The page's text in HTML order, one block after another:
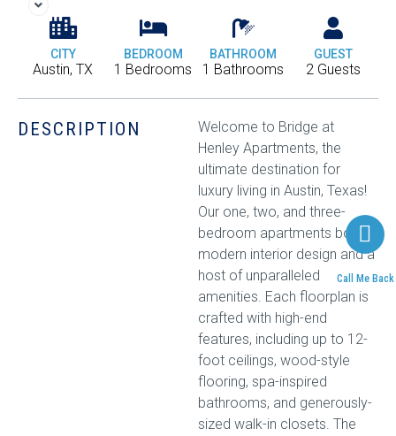
Call Me Back
CITY
Austin, TX
BEDROOM
1 Bedrooms
BATHROOM
1 Bathrooms
GUEST
2 Guests
DESCRIPTION
Welcome to Bridge at
Henley Apartments, the
ultimate destination for
luxury living in Austin, Texas!
Our one, two, and three-
bedroom apartments boast
modern interior design and a
host of unparalleled
amenities. Each floorplan is
crafted with high-end
features, including up to 12-
foot ceilings, wood-style
flooring, spa-inspired
bathrooms, and generously-
sized walk-in closets. The